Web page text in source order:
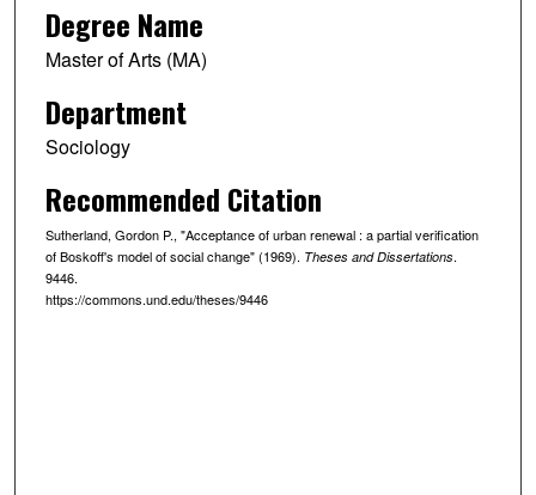
Degree Name
Master of Arts (MA)
Department
Sociology
Recommended Citation
Sutherland, Gordon P., "Acceptance of urban renewal : a partial verification
of Boskoff's model of social change" (1969). Theses and Dissertations.
9446.
https://commons.und.edu/theses/9446